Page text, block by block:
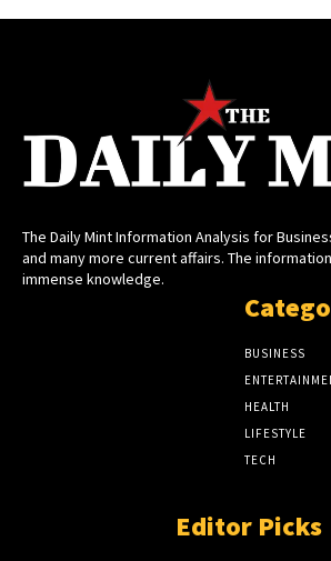
The Daily Mint Information Analysis for
and many more current affairs. The
immense knowledge.
BUSINESS
HEALTH
LIFESTYLE
TECH
Editor Picks